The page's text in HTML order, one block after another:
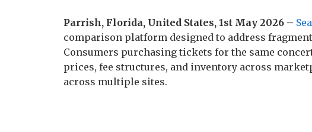
Parrish, Florida, United States, 1st May 2026 –
comparison platform designed to address
Consumers purchasing tickets for the same
prices, fee structures, and inventory across
across multiple sites.